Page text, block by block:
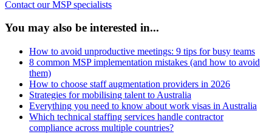
Contact our MSP specialists
You may also be interested in...
How to avoid unproductive meetings: 9 tips for busy teams
8 common MSP implementation mistakes (and how to avoid
them)
How to choose staff augmentation providers in 2026
Strategies for mobilising talent to Australia
Everything you need to know about work visas in Australia
Which technical staffing services handle contractor
compliance across multiple countries?